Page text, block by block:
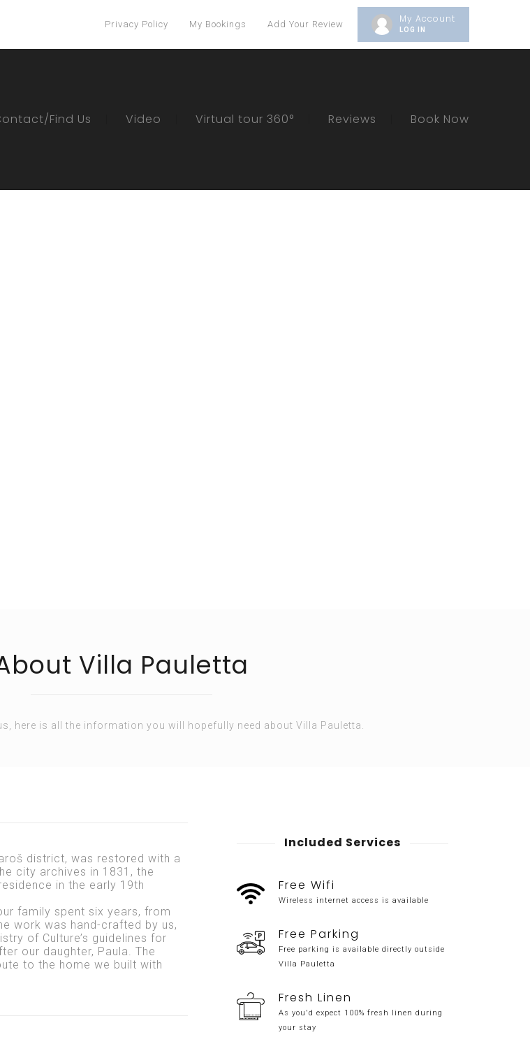
My Account
LOG IN
Add Your Review
My Bookings
Privacy Policy
Find Us Video Virtual tour 360° Reviews Book Now
Villa Pauletta
here is all the information you will hopefully need about Villa Pauletta.
district, was restored with a
city archives in 1831, the
in the early 19th
family spent six years, from
work was hand-crafted by us,
of Culture’s guidelines for
our daughter, Paula. The
to the home we built with
Included Services
Free Wifi
Wireless internet access is available
Free Parking
Free parking is available directly outside
Villa Pauletta
Fresh Linen
As you'd expect 100% fresh linen during
your stay